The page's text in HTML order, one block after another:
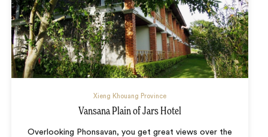
Xieng Khouang Province
Vansana Plain of Jars Hotel
Overlooking Phonsavan, you get great views over the